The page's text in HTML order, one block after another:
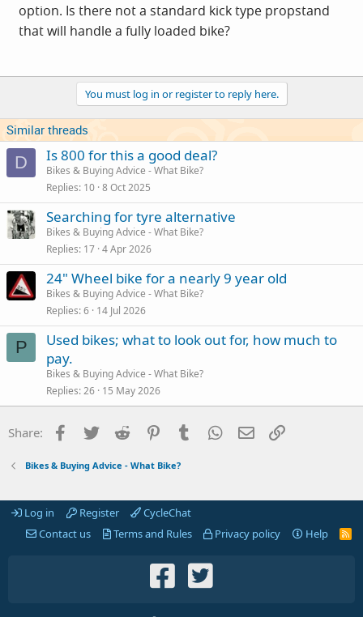
option. Is there not a standard kick type propstand
that will handle a fully loaded bike?
You must log in or register to reply here.
Similar threads
D Is 800 for this a good deal?
Bikes & Buying Advice - What Bike?
Replies 10 8 Oct 2025
Searching for tyre alternative
Bikes & Buying Advice - What Bike?
Replies 17 4 Apr 2026
24" Wheel bike for a nearly 9 year old
Bikes & Buying Advice - What Bike?
Replies 6 14 Jul 2026
P
Used bikes; what to look out for, how much to
pay.
Bikes & Buying Advice - What Bike?
Replies 26 15 May 2026
Share: Facebook
Twitter Reddit PinterestTumblr WhatsApp
Email
Bikes & Buying Advice - What Bike?
Log in Register
CycleChat
Contact us
Terms and Rules Privacy policy Help
R